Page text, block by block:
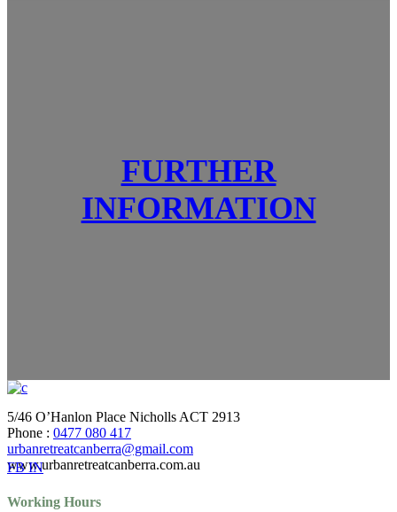
FURTHER
INFORMATION
5/46 O’Hanlon Place Nicholls ACT 2913
Phone : 0477 080 417
urbanretreatcanberra@gmail.com
www.urbanretreatcanberra.com.au
FB IN
Working Hours